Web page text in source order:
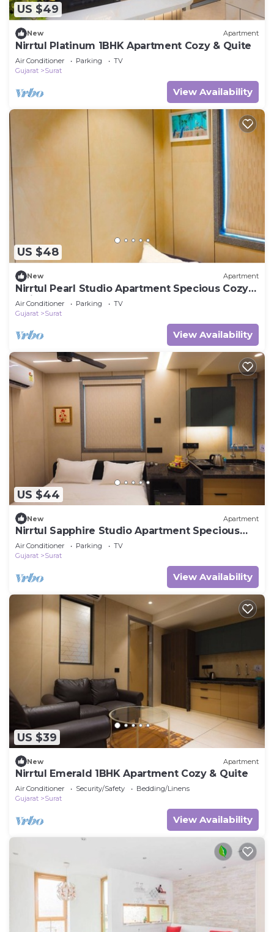
US $49
New Apartment
Nirrtul Platinum 1BHK Apartment Cozy & Quite
Air Conditioner Parking
TV
Gujarat
Surat
View Availability
US $48
New Apartment
Nirrtul Pearl Studio Apartment Specious Cozy &
Quite
Air Conditioner Parking
TV
Gujarat
Surat
View Availability
US $44
New Apartment
Nirrtul Sapphire Studio Apartment Specious
Cozy & Quite
Air Conditioner Parking
TV
Gujarat
Surat
View Availability
US $39
New Apartment
Nirrtul Emerald 1BHK Apartment Cozy & Quite
Air Conditioner Security/Safety
Bedding/Linens
Gujarat
Surat
View Availability